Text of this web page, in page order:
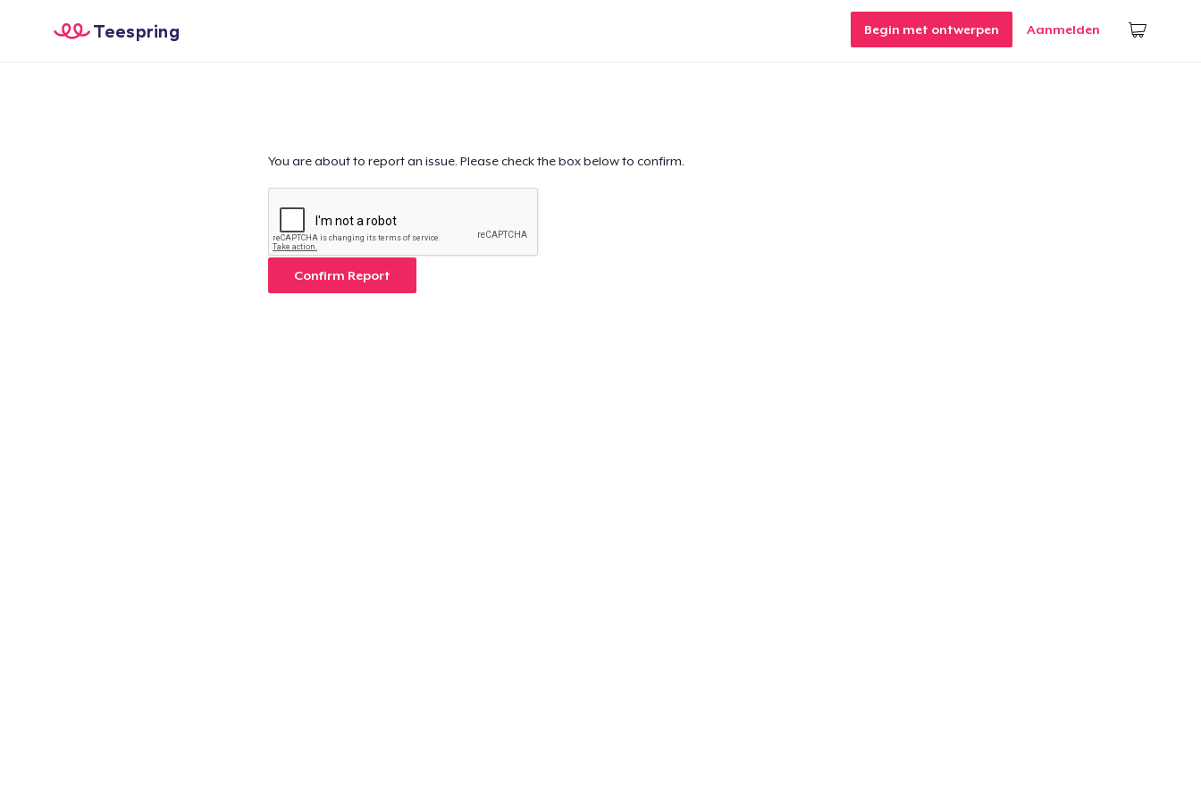
Begin met ontwerpen Aanmelden
Teespring
You are about to report an issue. Please check the box below to confirm.
Confirm Report